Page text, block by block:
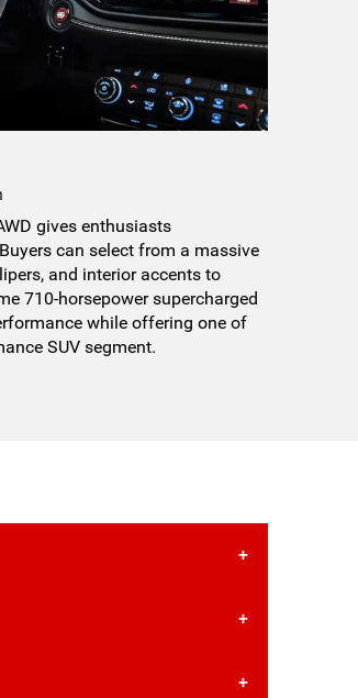
gives enthusiasts
can select from a massive
and interior accents to
710-horsepower supercharged
while offering one of
SUV segment.